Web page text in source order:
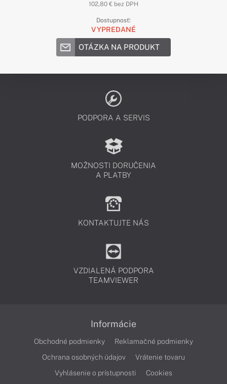
102,80 € bez DPH
Dostupnosť:
VYPREDANÉ
OTÁZKA NA PRODUKT
PODPORA A SERVIS
MOŽNOSTI DORUČENIA
A PLATBY
KONTAKTUJTE NÁS
VZDIALENÁ PODPORA
TEAMVIEWER
Informácie
Obchodné podmienky
Reklamačné podmienky
Ochrana osobných údajov
Vrátenie tovaru
Vyhlásenie o prístupnosti
Cookies